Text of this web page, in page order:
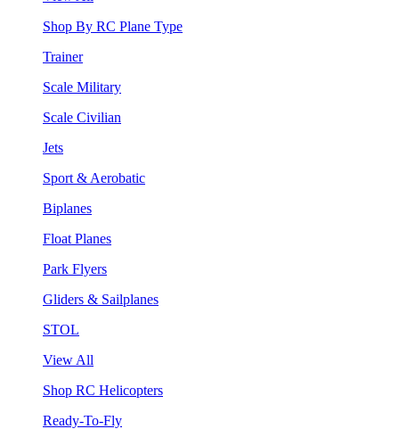
Shop By RC Plane Type
Trainer
Scale Military
Scale Civilian
Jets
Sport & Aerobatic
Biplanes
Float Planes
Park Flyers
Gliders & Sailplanes
STOL
View All
Shop RC Helicopters
Ready-To-Fly